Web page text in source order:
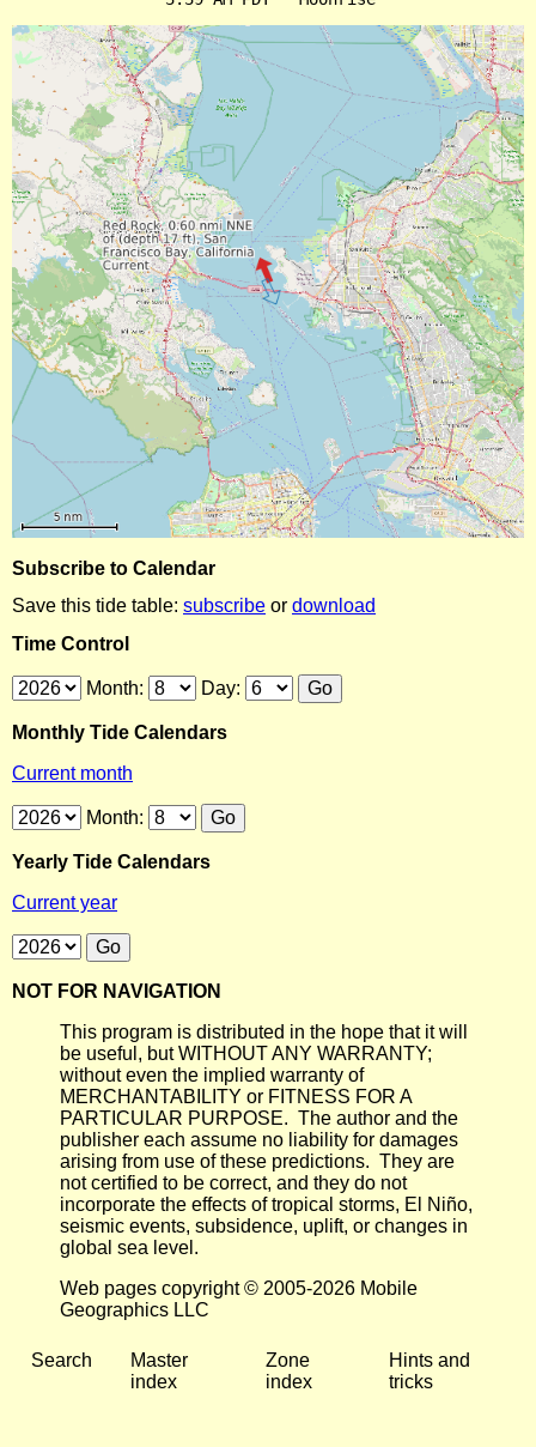
Subscribe to Calendar
Save this tide table: subscribe or download
Time Control
Month: Day:
Monthly Tide Calendars
Current month
Month:
Yearly Tide Calendars
Current year
NOT FOR NAVIGATION
This program is distributed in the hope that it will
be useful, but WITHOUT ANY WARRANTY;
without even the implied warranty of
MERCHANTABILITY or FITNESS FOR A
PARTICULAR PURPOSE. The author and the
publisher each assume no liability for damages
arising from use of these predictions. They are
not certified to be correct, and they do not
incorporate the effects of tropical storms, El Niño,
seismic events, subsidence, uplift, or changes in
global sea level.
Web pages copyright © 2005-2026 Mobile
Geographics LLC
Search
Master
index
Zone
index
Hints and
tricks